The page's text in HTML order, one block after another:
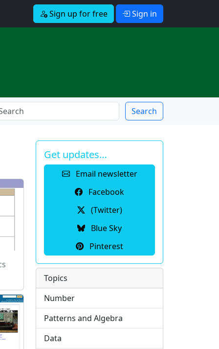
Sign up for free Sign in
Search
Get updates…
Email newsletter
Facebook
(Twitter)
Blue Sky
Pinterest
Topics
Number
Patterns and Algebra
Data